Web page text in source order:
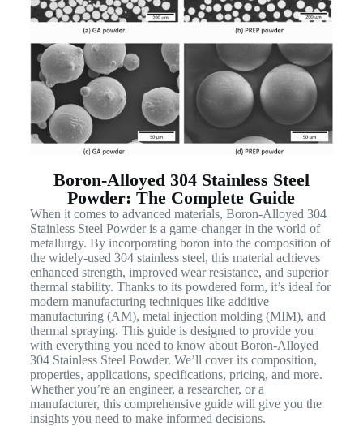
Boron-Alloyed 304 Stainless Steel
Powder: The Complete Guide
When it comes to advanced materials, Boron-Alloyed 304
Stainless Steel Powder is a game-changer in the world of
metallurgy. By incorporating boron into the composition of
the widely-used 304 stainless steel, this material achieves
enhanced strength, improved wear resistance, and superior
thermal stability. Thanks to its powdered form, it’s ideal for
modern manufacturing techniques like additive
manufacturing (AM), metal injection molding (MIM), and
thermal spraying. This guide is designed to provide you
with everything you need to know about Boron-Alloyed
304 Stainless Steel Powder. We’ll cover its composition,
properties, applications, specifications, pricing, and more.
Whether you’re an engineer, a researcher, or a
manufacturer, this comprehensive guide will give you the
insights you need to make informed decisions.